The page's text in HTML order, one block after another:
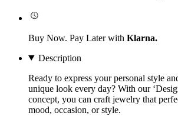
Buy Now. Pay Later with Klarna.
Description
Ready to express your personal style
unique look every day? With our
concept, you can craft jewelry that
mood, occasion, or style.